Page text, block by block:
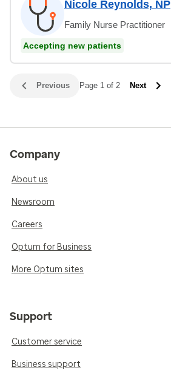
Nicole Reynolds, NP
Family Nurse Practitioner
Accepting new patients
Previous Page 1 of 2 Next
Company
About us
Newsroom
Careers
Optum for Business
More Optum sites
Support
Customer service
Business support